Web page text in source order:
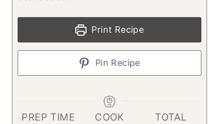
Print Recipe
Pin Recipe
PREP TIME
COOK
TOTAL